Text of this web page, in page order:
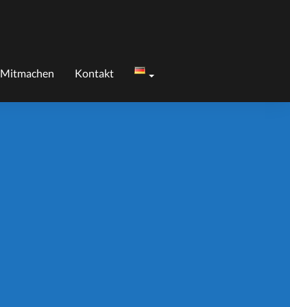
Mitmachen Kontakt